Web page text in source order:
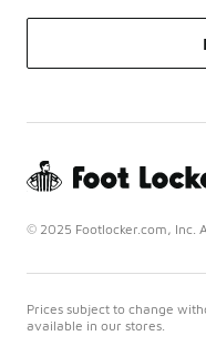
© 2025 Footlocker.com, Inc.
Prices subject to change
available in our stores.